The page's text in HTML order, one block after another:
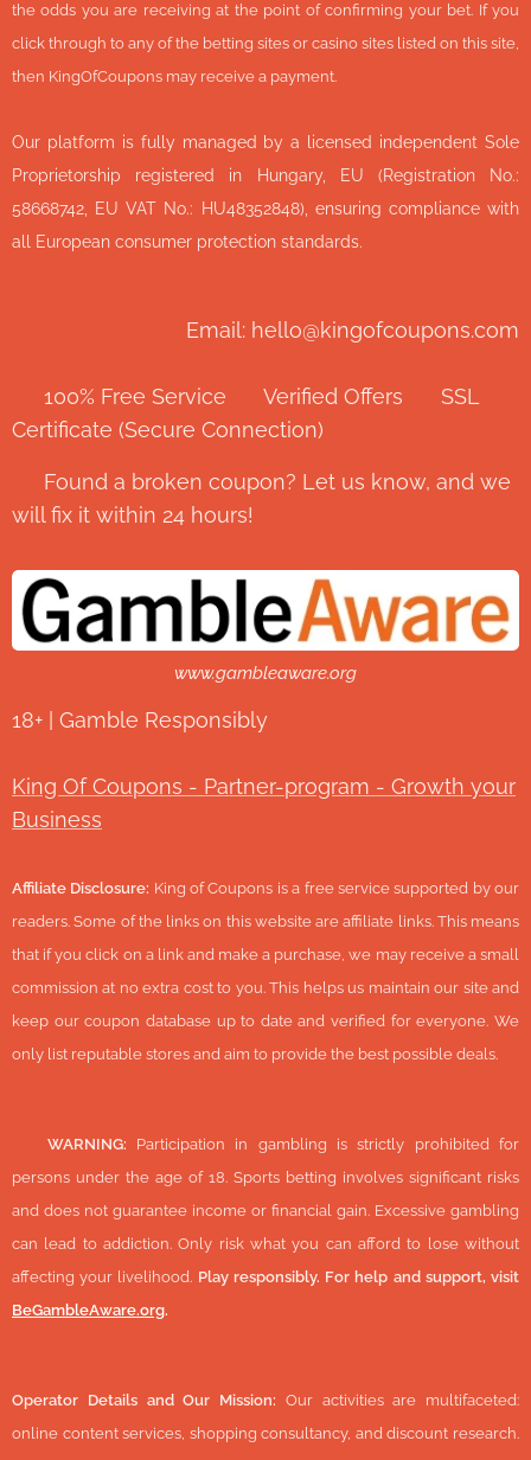
the odds you are receiving at the point of confirming your bet. If you
click through to any of the betting sites or casino sites listed on this site,
then KingOfCoupons may receive a payment.
Our platform is fully managed by a licensed independent Sole
Proprietorship registered in Hungary, EU (Registration No.:
58668742, EU VAT No.: HU48352848), ensuring compliance with
all European consumer protection standards.
Email: hello@kingofcoupons.com
✅ 100% Free Service ⭐ Verified Offers 🔒 SSL
Certificate (Secure Connection)
💬 Found a broken coupon? Let us know, and we
will fix it within 24 hours!
www.gambleaware.org
18+ | Gamble Responsibly
King Of Coupons - Partner-program - Growth your
Business
Affiliate Disclosure: King of Coupons is a free service supported by our
readers. Some of the links on this website are affiliate links. This means
that if you click on a link and make a purchase, we may receive a small
commission at no extra cost to you. This helps us maintain our site and
keep our coupon database up to date and verified for everyone. We
only list reputable stores and aim to provide the best possible deals.
WARNING: Participation in gambling is strictly prohibited for
persons under the age of 18. Sports betting involves significant risks
and does not guarantee income or financial gain. Excessive gambling
can lead to addiction. Only risk what you can afford to lose without
affecting your livelihood. Play responsibly. For help and support, visit
BeGambleAware.org.
Operator Details and Our Mission: Our activities are multifaceted:
online content services, shopping consultancy, and discount research.